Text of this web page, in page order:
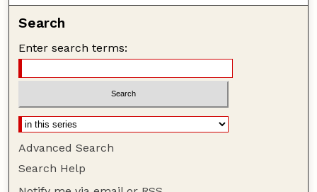
Search
Enter search terms:
Advanced Search
Search Help